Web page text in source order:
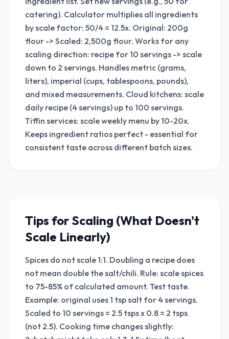
catering). Calculator multiplies all ingredients
by scale factor: 50/4 = 12.5x. Original: 200g
flour -> Scaled: 2,500g flour. Works for any
scaling direction: recipe for 10 servings -> scale
down to 2 servings. Handles metric (grams,
liters), imperial (cups, tablespoons, pounds),
and mixed measurements. Cloud kitchens: scale
daily recipe (4 servings) up to 100 servings.
Tiffin services: scale weekly menu by 10-20x.
Keeps ingredient ratios perfect - essential for
consistent taste across different batch sizes.
Tips for Scaling (What Doesn't
Scale Linearly)
Spices do not scale 1:1. Doubling a recipe does
not mean double the salt/chili. Rule: scale spices
to 75-85% of calculated amount. Test taste.
Example: original uses 1 tsp salt for 4 servings.
Scaled to 10 servings = 2.5 tsps x 0.8 = 2 tsps
(not 2.5). Cooking time changes slightly: